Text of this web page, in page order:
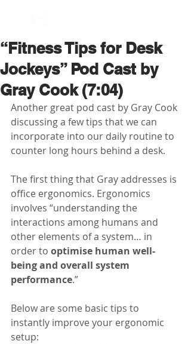
“Fitness Tips for Desk
Jockeys” Pod Cast by
Gray Cook (7:04)
Another great pod cast by Gray Cook
discussing a few tips that we can
incorporate into our daily routine to
counter long hours behind a desk.
The first thing that Gray addresses is
office ergonomics. Ergonomics
involves “understanding the
interactions among humans and
other elements of a system… in
order to optimise human well-
being and overall system
performance.”
Below are some basic tips to
instantly improve your ergonomic
setup: